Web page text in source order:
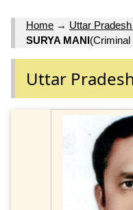
Home → Uttar
SURYA MANI
Uttar